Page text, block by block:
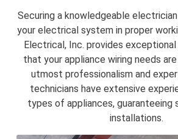
Securing a knowledgeable
your electrical system in proper
Electrical, Inc. provides
that your appliance wiring needs
utmost professionalism and
technicians have extensive
types of appliances, guaranteeing
installations.